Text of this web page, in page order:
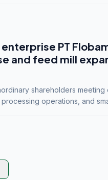
PT
and feed mill
shareholders meeting
operations, and